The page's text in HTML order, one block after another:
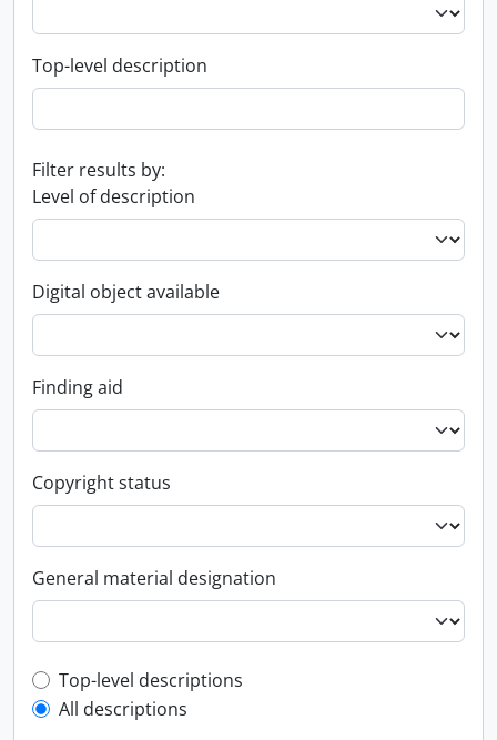
Top-level description
Filter results by:
Level of description
Digital object available
Finding aid
Copyright status
General material designation
Top-level description filter
Top-level descriptions
All descriptions